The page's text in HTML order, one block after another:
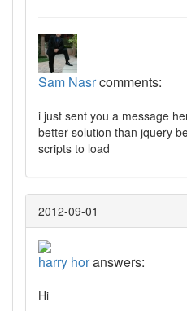
Sam Nasrcomments:
i just sent you a message
better solution than jquery
scripts to load
2012-09-01
harry horanswers:
Hi